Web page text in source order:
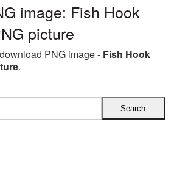
image: Fish Hook
picture
PNG image - Fish Hook
.